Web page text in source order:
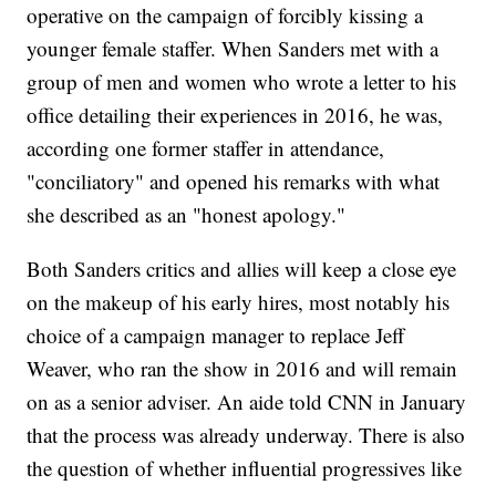
operative on the campaign of forcibly kissing a
younger female staffer. When Sanders met with a
group of men and women who wrote a letter to his
office detailing their experiences in 2016, he was,
according one former staffer in attendance,
"conciliatory" and opened his remarks with what
she described as an "honest apology."
Both Sanders critics and allies will keep a close eye
on the makeup of his early hires, most notably his
choice of a campaign manager to replace Jeff
Weaver, who ran the show in 2016 and will remain
on as a senior adviser. An aide told CNN in January
that the process was already underway. There is also
the question of whether influential progressives like